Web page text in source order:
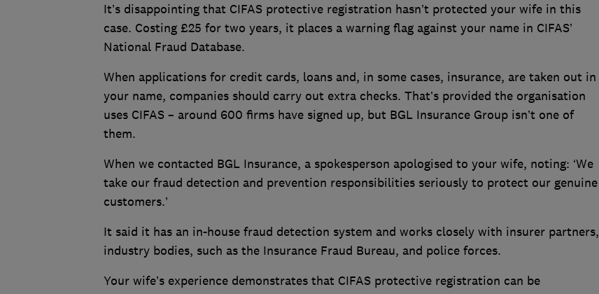
It’s disappointing that CIFAS protective registration hasn’t protected your wife in this
case. Costing £25 for two years, it places a warning flag against your name in CIFAS’
National Fraud Database.
When applications for credit cards, loans and, in some cases, insurance, are taken out in
your name, companies should carry out extra checks. That’s provided the organisation
uses CIFAS – around 600 firms have signed up, but BGL Insurance Group isn’t one of
them.
When we contacted BGL Insurance, a spokesperson apologised to your wife, noting: ‘We
take our fraud detection and prevention responsibilities seriously to protect our genuine
customers.’
It said it has an in-house fraud detection system and works closely with insurer partners,
industry bodies, such as the Insurance Fraud Bureau, and police forces.
Your wife’s experience demonstrates that CIFAS protective registration can be